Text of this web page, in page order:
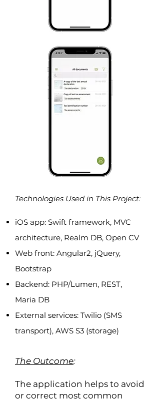
Technologies Used in This Project:
iOS app: Swift framework, MVC
architecture, Realm DB, Open CV
Web front: Angular2, jQuery,
Bootstrap
Backend: PHP/Lumen, REST,
Maria DB
External services: Twilio (SMS
transport), AWS S3 (storage)
The Outcome:
The application helps to avoid
or correct most common